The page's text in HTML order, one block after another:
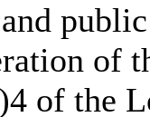
of
of the